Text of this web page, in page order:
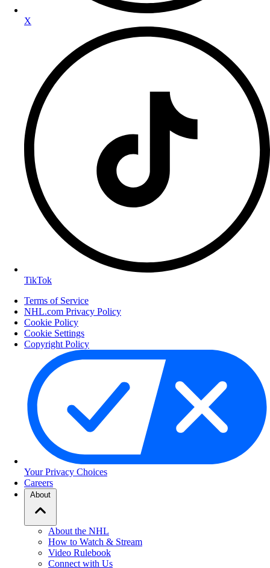
X
TikTok
Terms of Service
NHL.com Privacy Policy
Cookie Policy
Cookie Settings
Copyright Policy
Your Privacy Choices
Careers
About
About the NHL
How to Watch & Stream
Video Rulebook
Connect with Us